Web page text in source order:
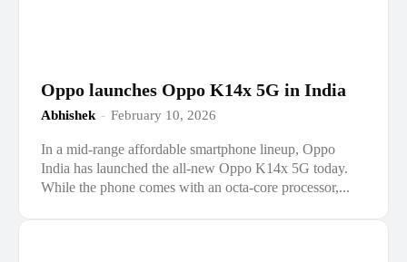
Oppo launches Oppo K14x 5G in India
Abhishek - February 10, 2026
In a mid-range affordable smartphone lineup, Oppo
India has launched the all-new Oppo K14x 5G today.
While the phone comes with an octa-core processor,...